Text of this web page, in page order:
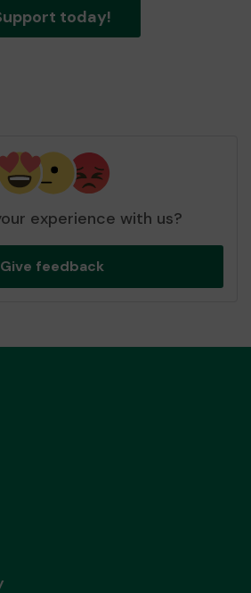
today!
experience with us?
Give feedback